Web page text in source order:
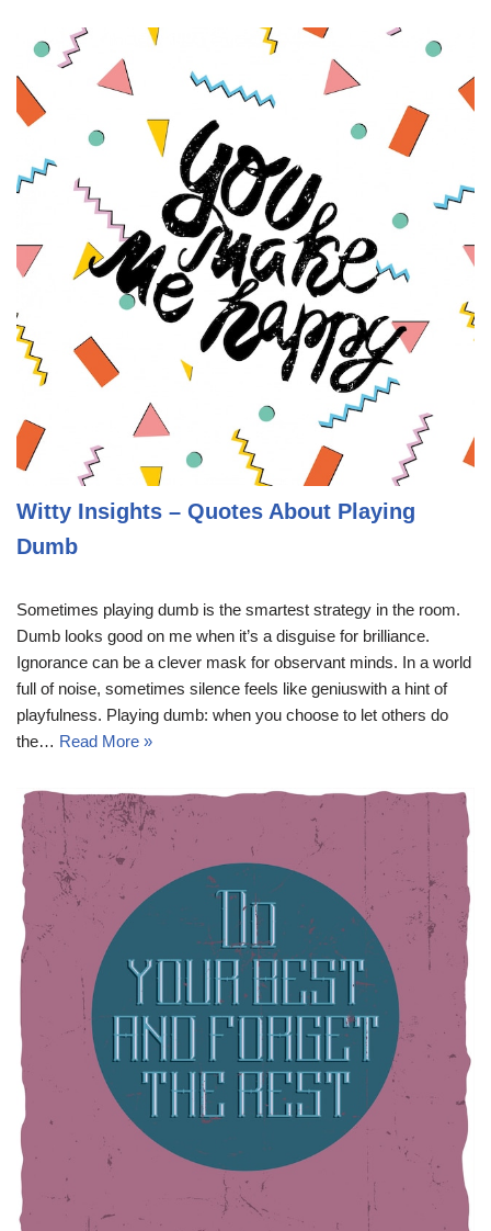
Witty Insights – Quotes About Playing
Dumb
Sometimes playing dumb is the smartest strategy in the room.
Dumb looks good on me when it’s a disguise for brilliance.
Ignorance can be a clever mask for observant minds. In a world
full of noise, sometimes silence feels like geniuswith a hint of
playfulness. Playing dumb: when you choose to let others do
the… Read More »